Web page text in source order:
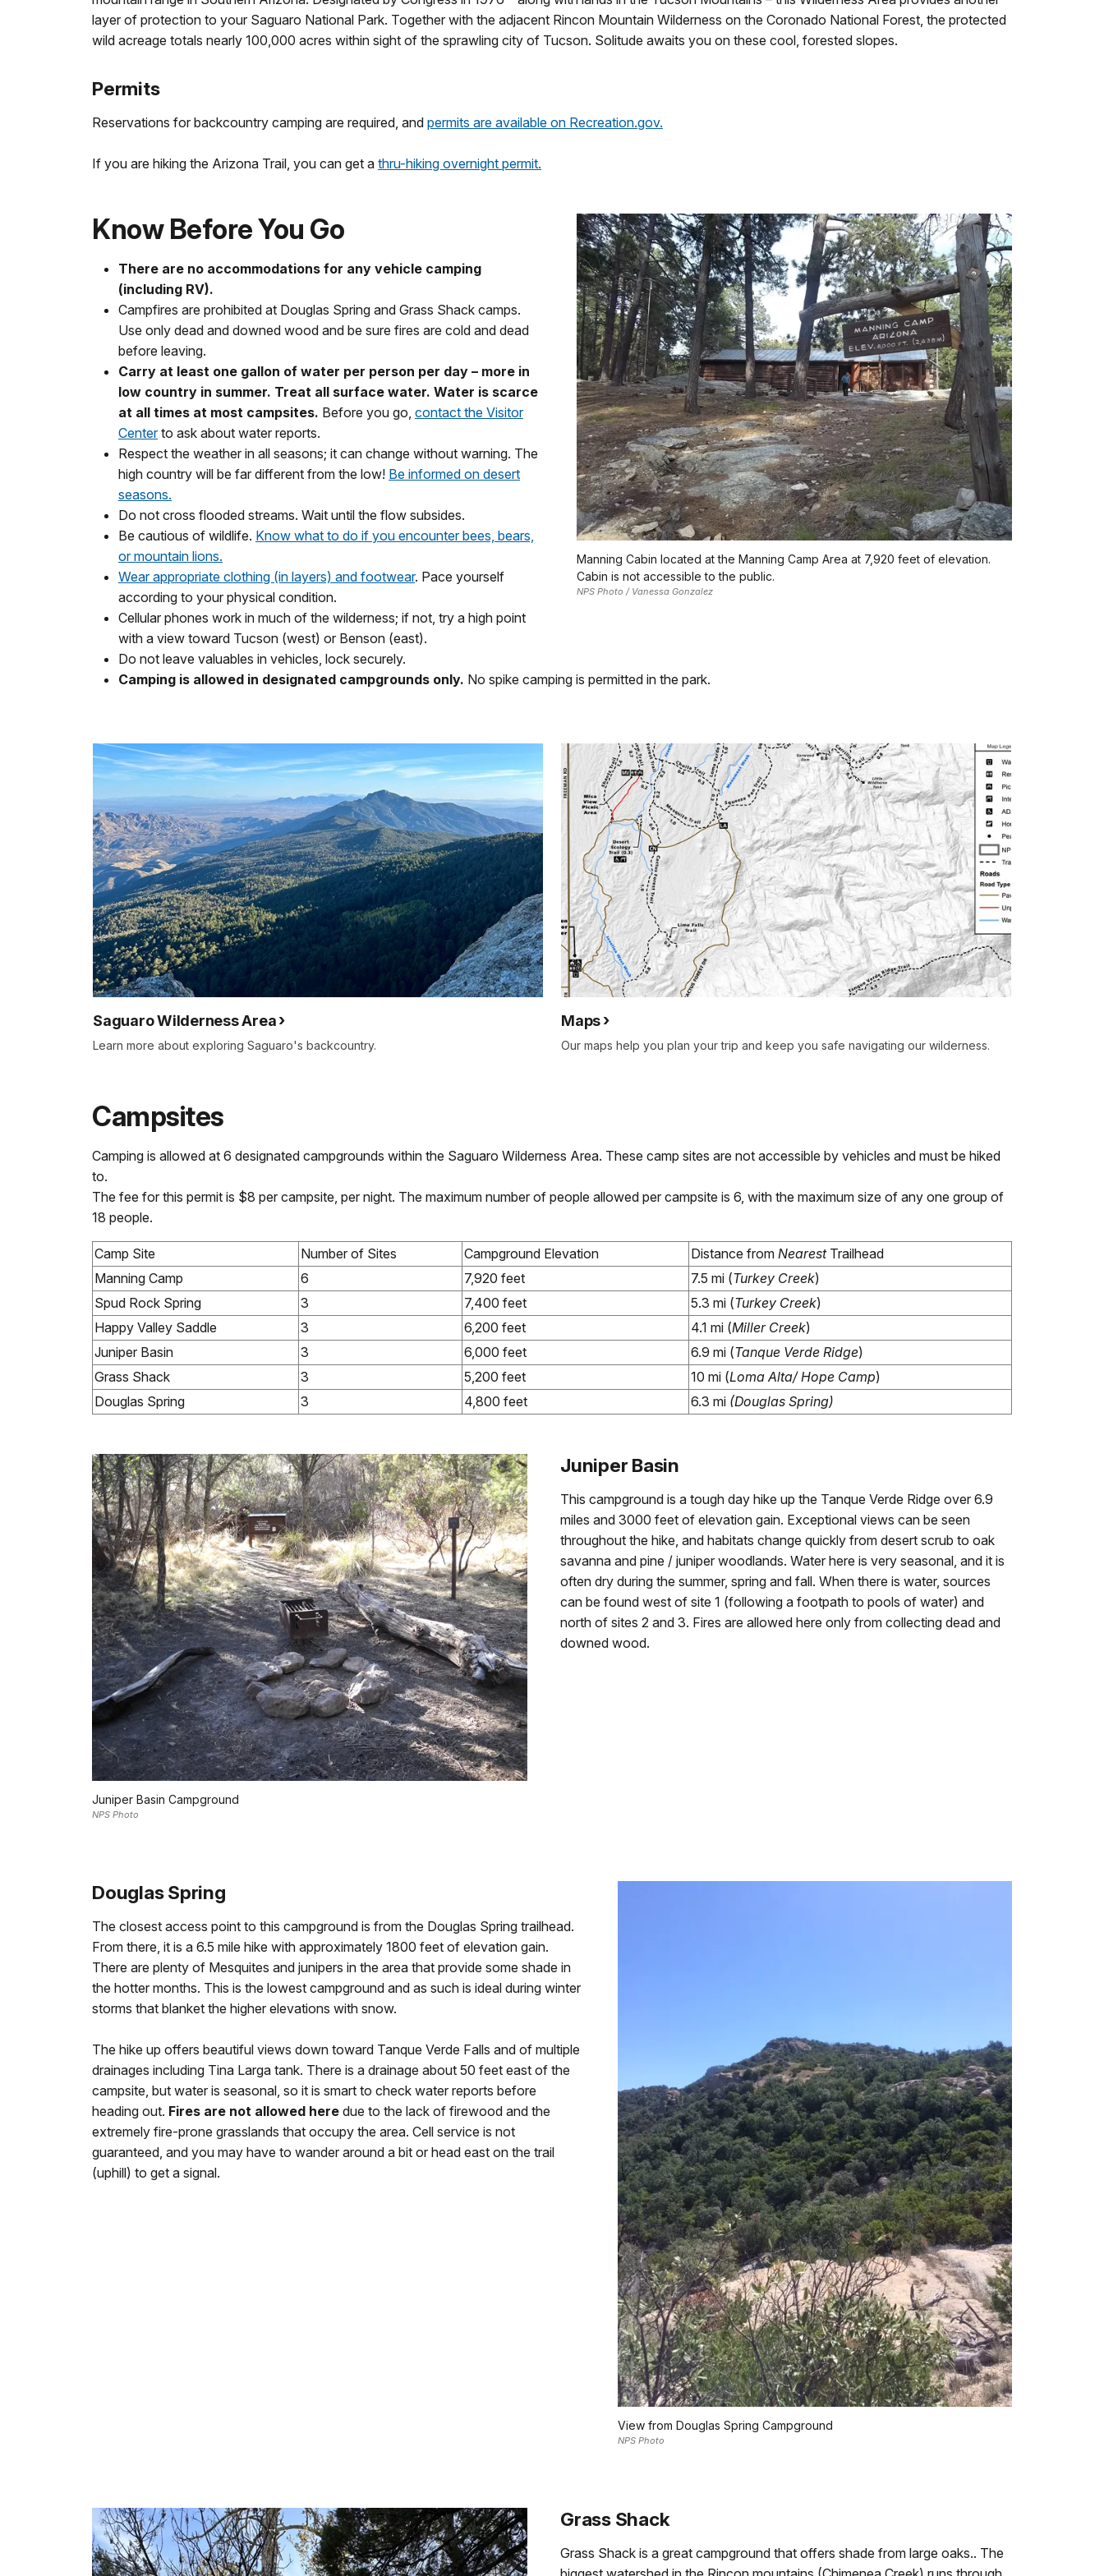
layer of protection to your Saguaro National Park. Together with the adjacent Rincon Mountain Wilderness on the Coronado National Forest, the protected
wild acreage totals nearly 100,000 acres within sight of the sprawling city of Tucson. Solitude awaits you on these cool, forested slopes.
Permits
Reservations for backcountry camping are required, and permits are available on Recreation.gov.
If you are hiking the Arizona Trail, you can get a thru-hiking overnight permit.
Manning Cabin located at the Manning Camp Area at 7,920 feet of elevation.
Cabin is not accessible to the public.
NPS Photo / Vanessa Gonzalez
Know Before You Go
There are no accommodations for any vehicle camping
(including RV).
Campfires are prohibited at Douglas Spring and Grass Shack camps.
Use only dead and downed wood and be sure fires are cold and dead
before leaving.
Carry at least one gallon of water per person per day – more in
low country in summer. Treat all surface water. Water is scarce
at all times at most campsites. Before you go, contact the Visitor
Centerto ask about water reports.
Respect the weather in all seasons; it can change without warning. The
high country will be far different from the low! Be informed on desert
seasons.
Do not cross flooded streams. Wait until the flow subsides.
Be cautious of wildlife. Know what to do if you encounter bees, bears,
or mountain lions.
Wear appropriate clothing (in layers) and footwear. Pace yourself
according to your physical condition.
Cellular phones work in much of the wilderness; if not, try a high point
with a view toward Tucson (west) or Benson (east).
Do not leave valuables in vehicles, lock securely.
Camping is allowed in designated campgrounds only. No spike camping is permitted in the park.
Saguaro Wilderness Area
Learn more about exploring Saguaro's backcountry.
Maps
Our maps help you plan your trip and keep you safe navigating our wilderness.
Campsites
Camping is allowed at 6 designated campgrounds within the Saguaro Wilderness Area. These camp sites are not accessible by vehicles and must be hiked
to.
The fee for this permit is $8 per campsite, per night. The maximum number of people allowed per campsite is 6, with the maximum size of any one group of
18 people.
Camp Site Number of Sites Campground Elevation Distance from NearestTrailhead
Manning Camp
6 7,920 feet 7.5 mi (Turkey Creek)
Spud Rock Spring
3 7,400 feet 5.3 mi (Turkey Creek)
Happy Valley Saddle
3 6,200 feet 4.1 mi (Miller Creek)
Juniper Basin
3 6,000 feet 6.9 mi (Tanque Verde Ridge)
Grass Shack
3 5,200 feet 10 mi (Loma Alta/ Hope Camp)
Douglas Spring
3 4,800 feet 6.3 mi (Douglas Spring)
Juniper Basin Campground
NPS Photo
Juniper Basin
This campground is a tough day hike up the Tanque Verde Ridge over 6.9
miles and 3000 feet of elevation gain. Exceptional views can be seen
throughout the hike, and habitats change quickly from desert scrub to oak
savanna and pine / juniper woodlands. Water here is very seasonal, and it is
often dry during the summer, spring and fall. When there is water, sources
can be found west of site 1 (following a footpath to pools of water) and
north of sites 2 and 3. Fires are allowed here only from collecting dead and
downed wood.
View from Douglas Spring Campground
NPS Photo
Douglas Spring
The closest access point to this campground is from the Douglas Spring trailhead.
From there, it is a 6.5 mile hike with approximately 1800 feet of elevation gain.
There are plenty of Mesquites and junipers in the area that provide some shade in
the hotter months. This is the lowest campground and as such is ideal during winter
storms that blanket the higher elevations with snow.
The hike up offers beautiful views down toward Tanque Verde Falls and of multiple
drainages including Tina Larga tank. There is a drainage about 50 feet east of the
campsite, but water is seasonal, so it is smart to check water reports before
heading out. Fires are not allowed here due to the lack of firewood and the
extremely fire-prone grasslands that occupy the area. Cell service is not
guaranteed, and you may have to wander around a bit or head east on the trail
(uphill) to get a signal.
Grass Shack
Grass Shack is a great campground that offers shade from large oaks.. The